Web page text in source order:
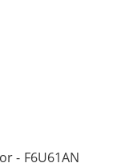
- F6U61AN